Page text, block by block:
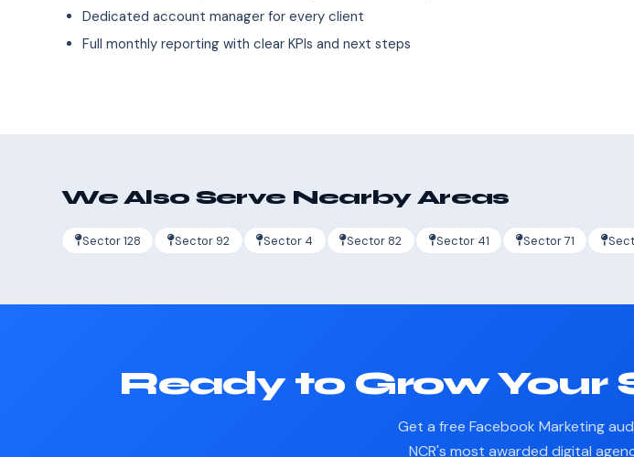
Dedicated account manager for every client
Full monthly reporting with clear KPIs and next steps
We Also Serve Nearby Areas
Sector 128 Sector 92 Sector 4 Sector 82 Sector 41 Sector 71
Ready to Grow Your
Get a free Facebook Marketing
NCR's most awarded digital